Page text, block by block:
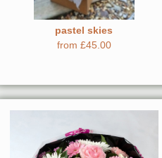
pastel skies
from £45.00